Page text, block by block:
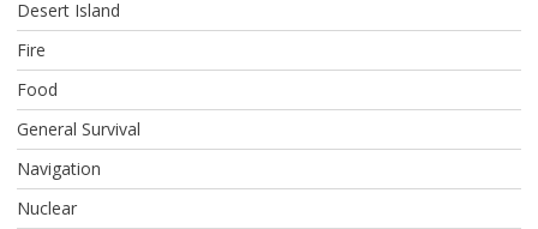
Desert Island
Fire
Food
General Survival
Navigation
Nuclear